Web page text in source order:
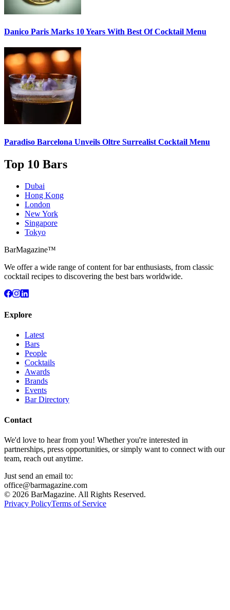
Danico Paris Marks 10 Years With Best Of Cocktail Menu
Paradiso Barcelona Unveils Oltre Surrealist Cocktail Menu
Top 10 Bars
Dubai
Hong Kong
London
New York
Singapore
Tokyo
BarMagazine™
We offer a wide range of content for bar enthusiasts, from classic
cocktail recipes to discovering the best bars worldwide.
Explore
Latest
Bars
People
Cocktails
Awards
Brands
Events
Bar Directory
Contact
We'd love to hear from you! Whether you're interested in
partnerships, press opportunities, or simply want to connect with our
team, reach out anytime.
Just send an email to:
office@barmagazine.com
© 2026 BarMagazine. All Rights Reserved.
Privacy PolicyTerms of Service